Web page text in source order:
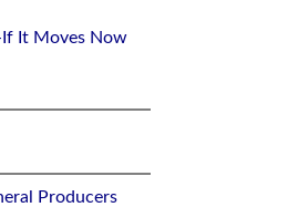
It Moves Now
Producers